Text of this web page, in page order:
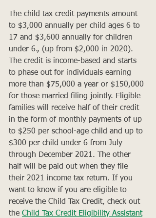
The child tax credit payments amount
to $3,000 annually per child ages 6 to
17 and $3,600 annually for children
under 6., (up from $2,000 in 2020).
The credit is income-based and starts
to phase out for individuals earning
more than $75,000 a year or $150,000
for those married filing jointly. Eligible
families will receive half of their credit
in the form of monthly payments of up
to $250 per school-age child and up to
$300 per child under 6 from July
through December 2021. The other
half will be paid out when they file
their 2021 income tax return. If you
want to know if you are eligible to
receive the Child Tax Credit, check out
the Child Tax Credit Eligibility Assistant